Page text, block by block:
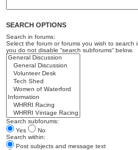
SEARCH OPTIONS
Search in forums:
Select the forum or forums you wish to
you do not disable “search subforums“ below.
Search subforums:
Yes
No
Search within:
Post subjects and message text